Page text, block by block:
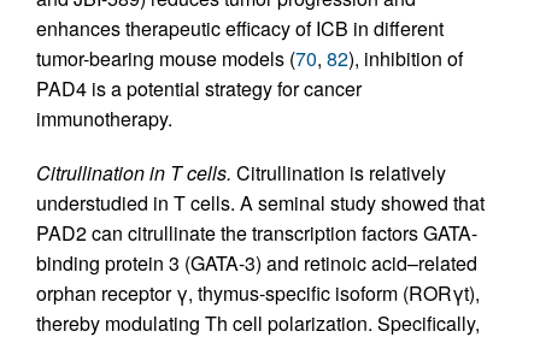
enhances therapeutic efficacy of ICB in different
tumor-bearing mouse models (70, 82), inhibition of
PAD4 is a potential strategy for cancer
immunotherapy.
Citrullination in T cells. Citrullination is relatively
understudied in T cells. A seminal study showed that
PAD2 can citrullinate the transcription factors GATA-
binding protein 3 (GATA-3) and retinoic acid–related
orphan receptor γ, thymus-specific isoform (RORγt),
thereby modulating Th cell polarization. Specifically,